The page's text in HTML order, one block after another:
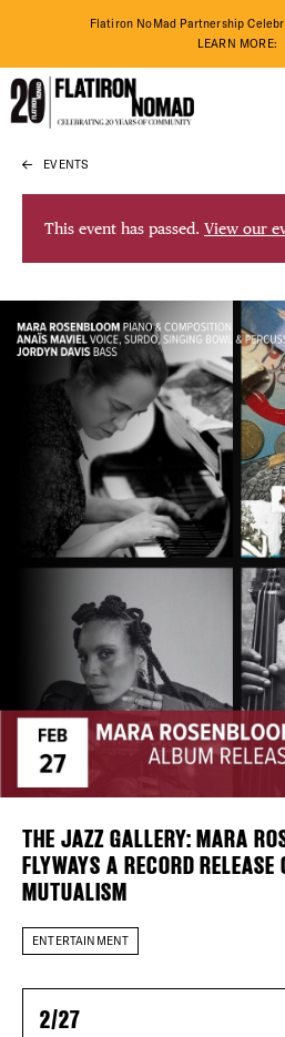
Skip
content
Flatiron NoMad Partnership
LEARN MORE:
THINGS TO DO
THE DISTRICT
DO BUSINESS
ABOUT US
90° F
Plaza Open
TWITTER
INSTAGRAM
EVENTS
This event has passed. View our
THE JAZZ GALLERY: MARA
FLYWAYS A RECORD RELEASE
MUTUALISM
ENTERTAINMENT
2/27